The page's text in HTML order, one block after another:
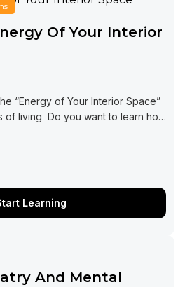
Of Your Interior
“Energy of Your Interior Space”
of living Do you want to learn how
Learning
And Mental